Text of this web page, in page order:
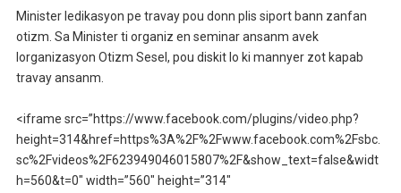
Minister ledikasyon pe travay pou donn plis siport bann zanfan
otizm. Sa Minister ti organiz en seminar ansanm avek
lorganizasyon Otizm Sesel, pou diskit lo ki mannyer zot kapab
travay ansanm.
<iframe src=”https://www.facebook.com/plugins/video.php?
height=314&href=https%3A%2F%2Fwww.facebook.com%2Fsbc.
sc%2Fvideos%2F623949046015807%2F&show_text=false&widt
h=560&t=0″ width=”560″ height=”314″